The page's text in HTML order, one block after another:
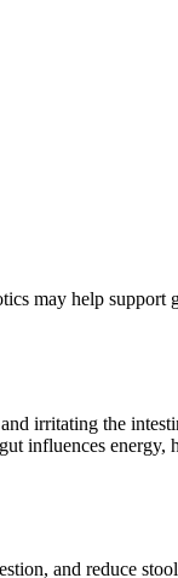
may help
irritating the
influences
and reduce